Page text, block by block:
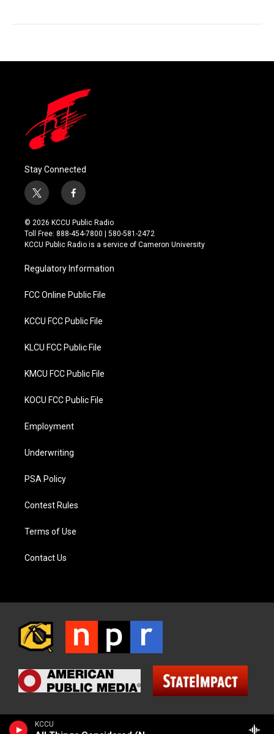
KCCU
Stay Connected
t
w
i
t
t
r
f
a
c
e
b
o
k
© 2026 KCCU Public Radio
Toll Free: 888-454-7800 | 580-581-2472
KCCU Public Radio is a service of Cameron University
Regulatory Information
FCC Online Public File
KCCU FCC Public File
KLCU FCC Public File
KMCU FCC Public File
KOCU FCC Public File
Employment
Underwriting
PSA Policy
Contest Rules
Terms of Use
Contact Us